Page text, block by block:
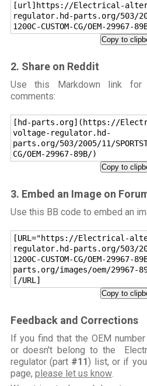
[url]https://Electrical-
regulator.hd-parts.org/503/
1200C-CUSTOM-CG/OEM-29967-
Copy to
2. Share on Reddit
Use this Markdown link for
comments:
[hd-parts.org](https://
voltage-regulator.hd-
parts.org/503/2005/11/
CG/OEM-29967-89B/)
Copy to
3. Embed an Image on
Use this BB code to embed an
[URL="https://Electrical-
regulator.hd-parts.org/503/
1200C-CUSTOM-CG/OEM-
parts.org/images/oem/29967-
[/URL]
Copy to
Feedback and Corrections
If you find that the OEM number
or doesn't belong to the
regulator (part #11) list, or if
page, please let us know.